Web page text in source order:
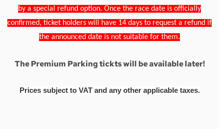
by a special refund option. Once the race date is officially
confirmed, ticket holders will have 14 days to request a refund if
the announced date is not suitable for them.
The Premium Parking tickts will be available later!
Prices subject to VAT and any other applicable taxes.